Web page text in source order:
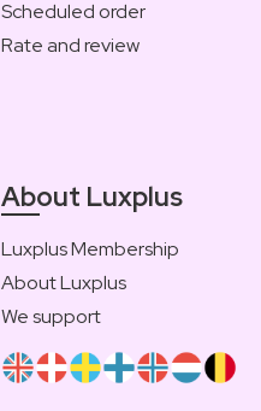
Scheduled order
Rate and review
About Luxplus
Luxplus Membership
About Luxplus
We support